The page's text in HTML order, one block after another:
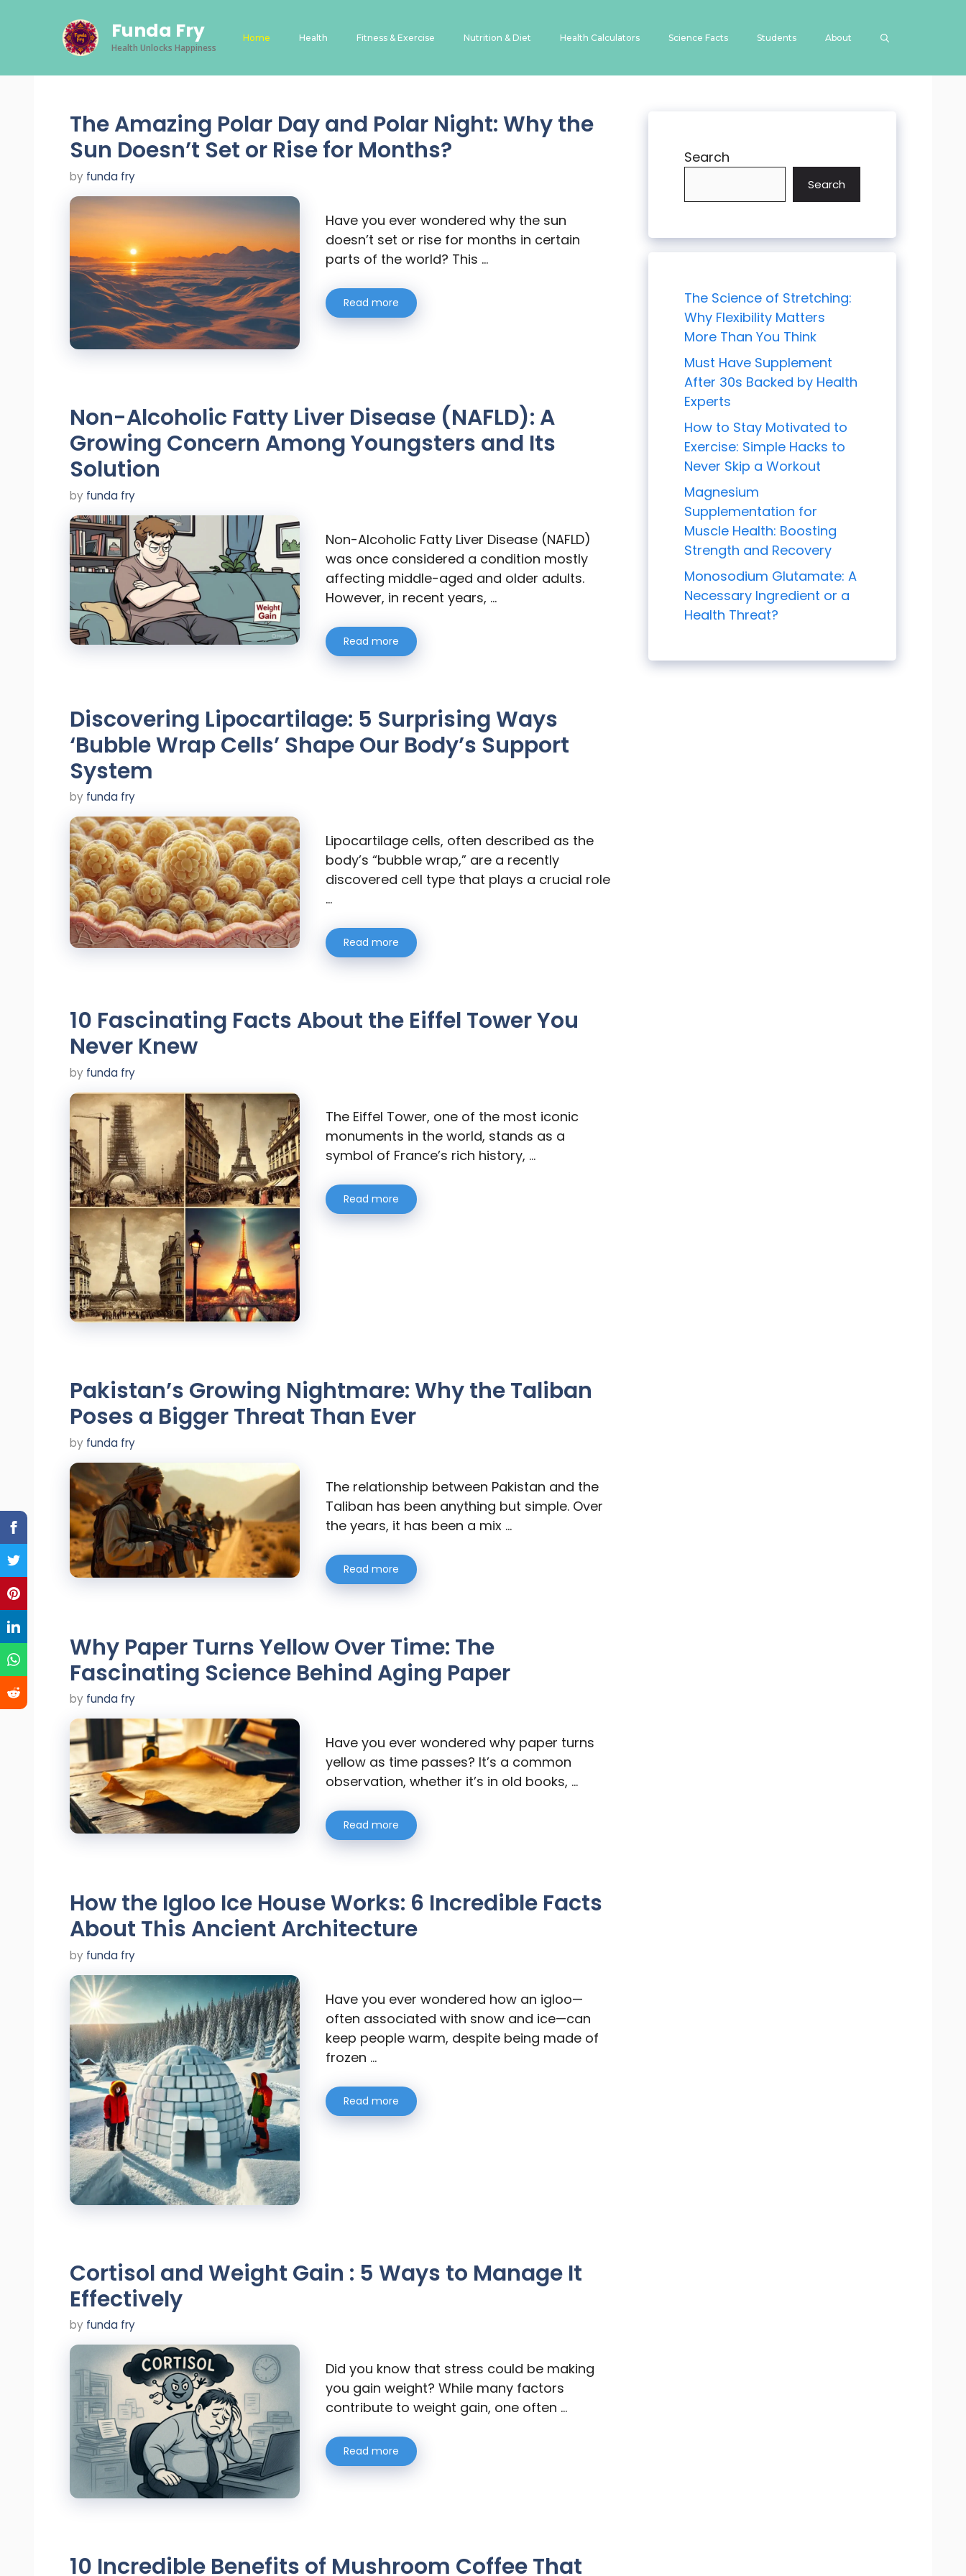
Funda Fry
Health Unlocks Happiness
Home Health Fitness & Exercise Nutrition & Diet Health Calculators Science Facts Students About
The Amazing Polar Day and Polar Night: Why the
Sun Doesn’t Set or Rise for Months?
by funda fry
Have you ever wondered why the sun
doesn’t set or rise for months in certain
parts of the world? This …
Read more
Non-Alcoholic Fatty Liver Disease (NAFLD): A
Growing Concern Among Youngsters and Its
Solution
by funda fry
Non-Alcoholic Fatty Liver Disease (NAFLD)
was once considered a condition mostly
affecting middle-aged and older adults.
However, in recent years, …
Read more
Discovering Lipocartilage: 5 Surprising Ways
‘Bubble Wrap Cells’ Shape Our Body’s Support
System
by funda fry
Lipocartilage cells, often described as the
body’s “bubble wrap,” are a recently
discovered cell type that plays a crucial role
…
Read more
10 Fascinating Facts About the Eiffel Tower You
Never Knew
by funda fry
The Eiffel Tower, one of the most iconic
monuments in the world, stands as a
symbol of France’s rich history, …
Read more
Pakistan’s Growing Nightmare: Why the Taliban
Poses a Bigger Threat Than Ever
by funda fry
The relationship between Pakistan and the
Taliban has been anything but simple. Over
the years, it has been a mix …
Read more
Why Paper Turns Yellow Over Time: The
Fascinating Science Behind Aging Paper
by funda fry
Have you ever wondered why paper turns
yellow as time passes? It’s a common
observation, whether it’s in old books, …
Read more
How the Igloo Ice House Works: 6 Incredible Facts
About This Ancient Architecture
by funda fry
Have you ever wondered how an igloo—
often associated with snow and ice—can
keep people warm, despite being made of
frozen …
Read more
Cortisol and Weight Gain : 5 Ways to Manage It
Effectively
by funda fry
Did you know that stress could be making
you gain weight? While many factors
contribute to weight gain, one often …
Read more
10 Incredible Benefits of Mushroom Coffee That
Search
Search
The Science of Stretching:
Why Flexibility Matters
More Than You Think
Must Have Supplement
After 30s Backed by Health
Experts
How to Stay Motivated to
Exercise: Simple Hacks to
Never Skip a Workout
Magnesium
Supplementation for
Muscle Health: Boosting
Strength and Recovery
Monosodium Glutamate: A
Necessary Ingredient or a
Health Threat?